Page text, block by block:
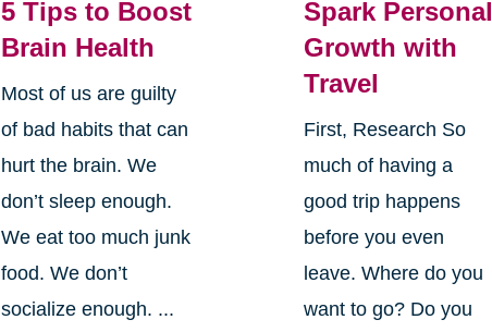
5 Tips to Boost
Brain Health
Most of us are guilty
of bad habits that can
hurt the brain. We
don’t sleep enough.
We eat too much junk
food. We don’t
socialize enough. ...
Spark Personal
Growth with
Travel
First, Research So
much of having a
good trip happens
before you even
leave. Where do you
want to go? Do you